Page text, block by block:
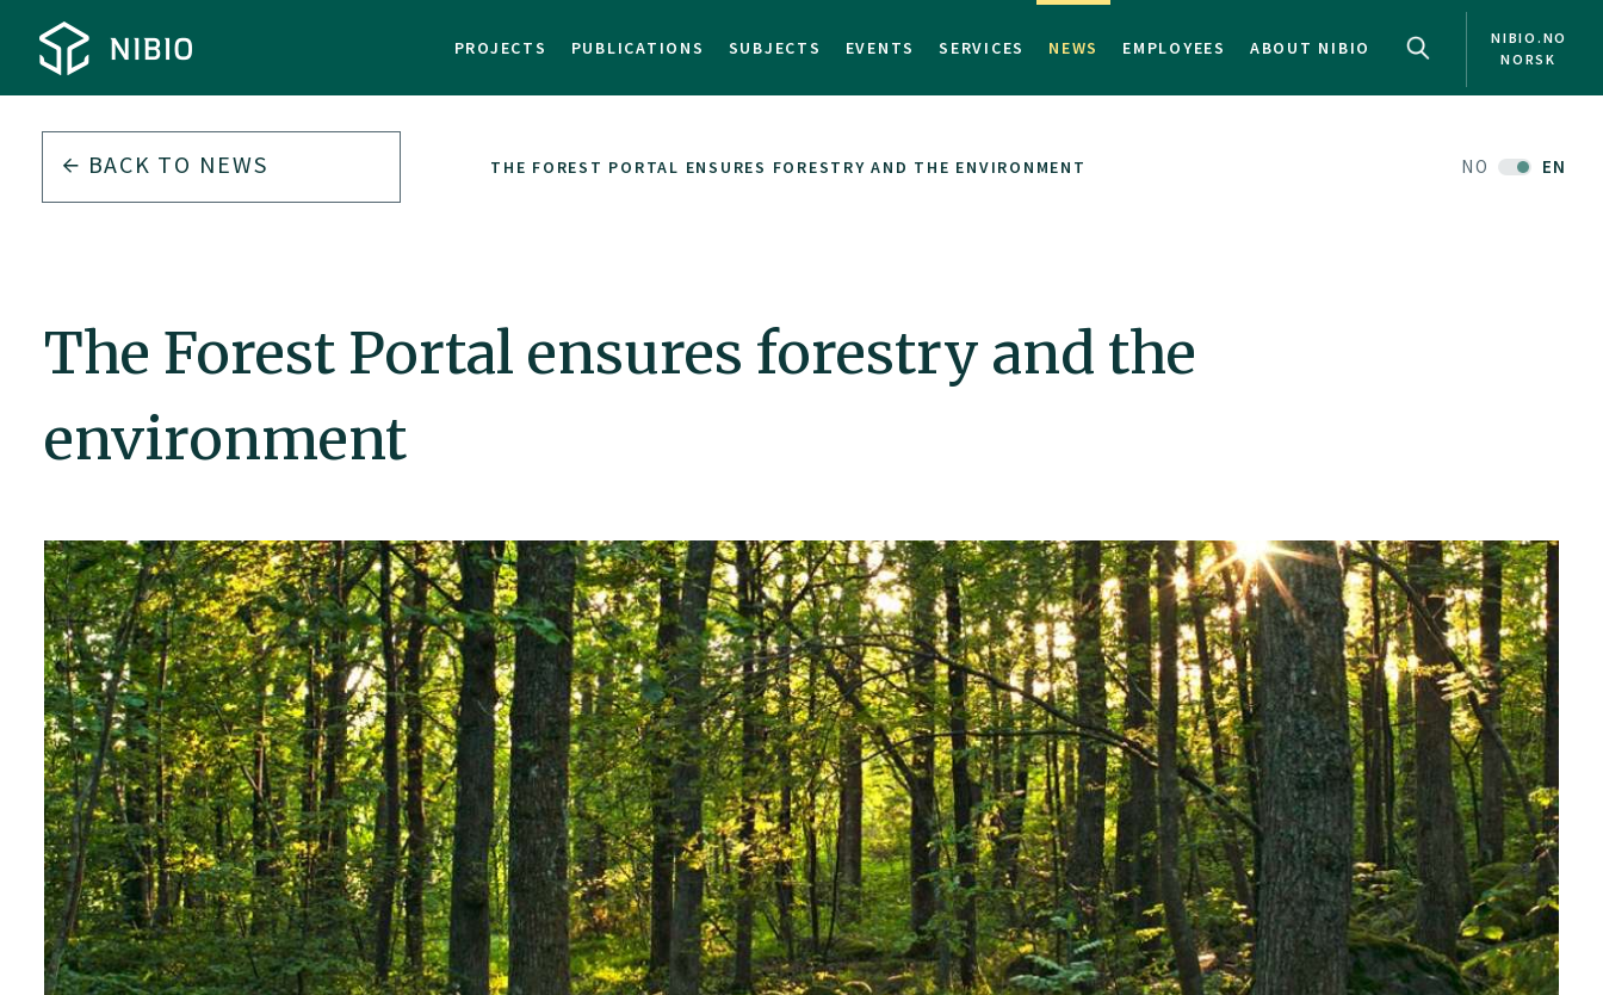
PROJECTS PUBLICATIONS SUBJECTS EVENTS SERVICES NEWS EMPLOYEES ABOUT NIBIO
NIBIO.NO
NORSK
BACK TO NEWS THE FOREST PORTAL ENSURES FORESTRY AND THE ENVIRONMENT NO EN
The Forest Portal ensures forestry and the
environment